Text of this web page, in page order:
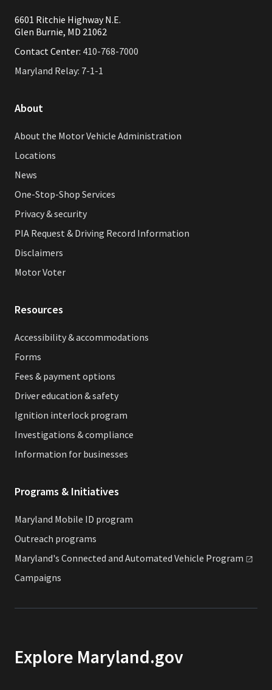
6601 Ritchie Highway N.E.
Glen Burnie, MD 21062
Contact Center: 410-768-7000
Maryland Relay: 7-1-1
About
About the Motor Vehicle Administration
Locations
News
One-Stop-Shop Services
Privacy & security
PIA Request & Driving Record Information
Disclaimers
Motor Voter
Resources
Accessibility & accommodations
Forms
Fees & payment options
Driver education & safety
Ignition interlock program
Investigations & compliance
Information for businesses
Programs & Initiatives
Maryland Mobile ID program
Outreach programs
Maryland's Connected and Automated Vehicle Program
Campaigns
Explore Maryland.gov